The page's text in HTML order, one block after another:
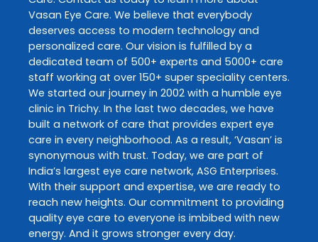
Vasan Eye Care. We believe that everybody
deserves access to modern technology and
personalized care. Our vision is fulfilled by a
dedicated team of 500+ experts and 5000+ care
staff working at over 150+ super speciality centers.
We started our journey in 2002 with a humble eye
clinic in Trichy. In the last two decades, we have
built a network of care that provides expert eye
care in every neighborhood. As a result, ‘Vasan’ is
synonymous with trust. Today, we are part of
India’s largest eye care network, ASG Enterprises.
With their support and expertise, we are ready to
reach new heights. Our commitment to providing
quality eye care to everyone is imbibed with new
energy. And it grows stronger every day.